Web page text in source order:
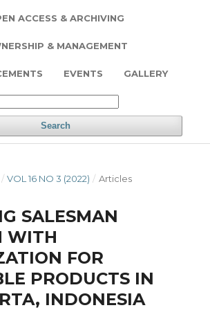
ACCESS & ARCHIVING
& MANAGEMENT
EVENTS GALLERY
Search
/ VOL 16 NO 3 (2022) / Articles
SALESMAN
WITH
FOR
PRODUCTS IN
INDONESIA